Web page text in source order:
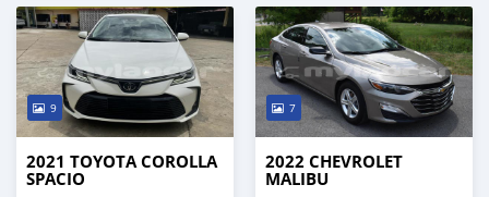
9
2021 TOYOTA COROLLA
SPACIO
7
2022 CHEVROLET
MALIBU